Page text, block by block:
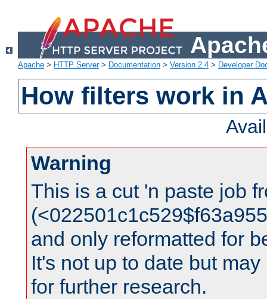
Apache > HTTP Server> Documentation > Version 2.4 > Developer
How filters work in
Warning
This is a cut 'n paste job
and only reformatted for
It's not up to date but
for further research.